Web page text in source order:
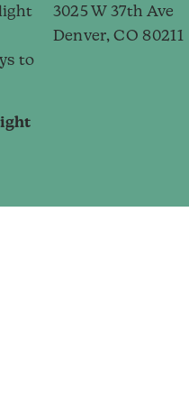
to
3025 W 37th Ave
Denver, CO 80211